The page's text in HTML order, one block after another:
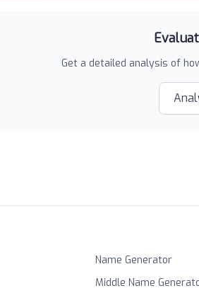
Get a detailed analysis of
Name Generator
Middle Name